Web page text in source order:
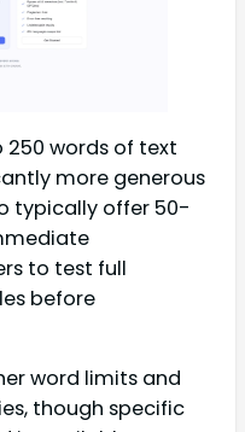
250 words of text
more generous
typically offer 50-
to test full
before
word limits and
though specific